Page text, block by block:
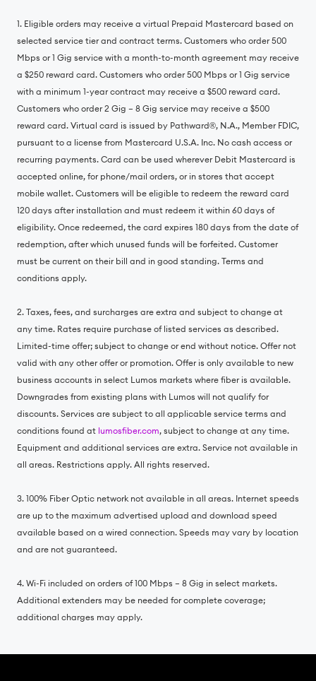
1. Eligible orders may receive a virtual Prepaid Mastercard based on
selected service tier and contract terms. Customers who order 500
Mbps or 1 Gig service with a month-to-month agreement may receive
a $250 reward card. Customers who order 500 Mbps or 1 Gig service
with a minimum 1-year contract may receive a $500 reward card.
Customers who order 2 Gig – 8 Gig service may receive a $500
reward card. Virtual card is issued by Pathward®, N.A., Member FDIC,
pursuant to a license from Mastercard U.S.A. Inc. No cash access or
recurring payments. Card can be used wherever Debit Mastercard is
accepted online, for phone/mail orders, or in stores that accept
mobile wallet. Customers will be eligible to redeem the reward card
120 days after installation and must redeem it within 60 days of
eligibility. Once redeemed, the card expires 180 days from the date of
redemption, after which unused funds will be forfeited. Customer
must be current on their bill and in good standing. Terms and
conditions apply.
2. Taxes, fees, and surcharges are extra and subject to change at
any time. Rates require purchase of listed services as described.
Limited-time offer; subject to change or end without notice. Offer not
valid with any other offer or promotion. Offer is only available to new
business accounts in select Lumos markets where fiber is available.
Downgrades from existing plans with Lumos will not qualify for
discounts. Services are subject to all applicable service terms and
conditions found at lumosfiber.com, subject to change at any time.
Equipment and additional services are extra. Service not available in
all areas. Restrictions apply. All rights reserved.
3. 100% Fiber Optic network not available in all areas. Internet speeds
are up to the maximum advertised upload and download speed
available based on a wired connection. Speeds may vary by location
and are not guaranteed.
4. Wi-Fi included on orders of 100 Mbps – 8 Gig in select markets.
Additional extenders may be needed for complete coverage;
additional charges may apply.